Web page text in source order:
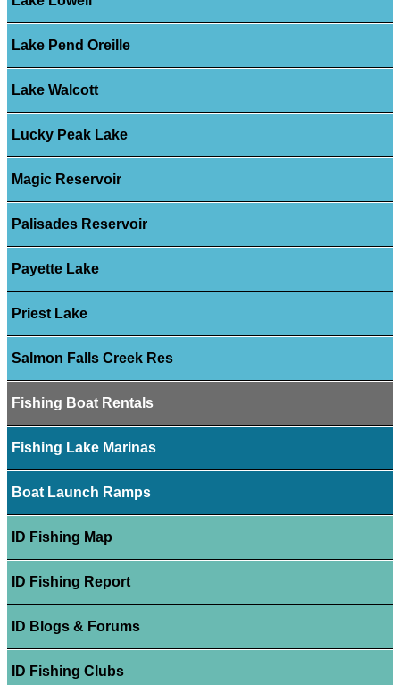
Lake Pend Oreille
Lake Walcott
Lucky Peak Lake
Magic Reservoir
Palisades Reservoir
Payette Lake
Priest Lake
Salmon Falls Creek Res
Fishing Boat Rentals
Fishing Lake Marinas
Boat Launch Ramps
ID Fishing Map
ID Fishing Report
ID Blogs & Forums
ID Fishing Clubs